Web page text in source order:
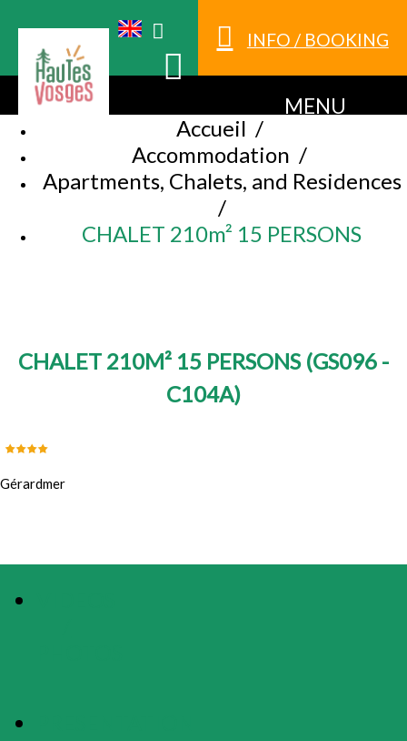
INFO / BOOKING
MENU
Accueil /
Accommodation /
Apartments, Chalets, and Residences
/
CHALET 210m² 15 PERSONS
CHALET 210M² 15 PERSONS (GS096 -
C104A)
Gérardmer